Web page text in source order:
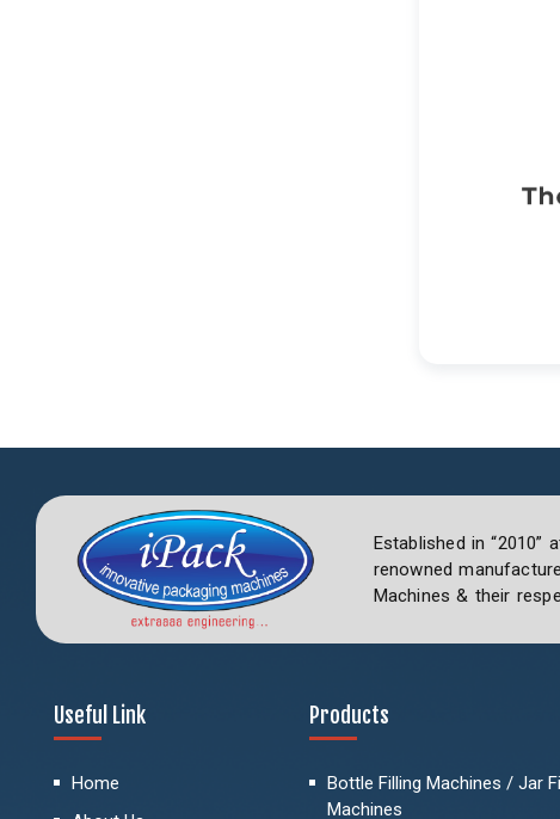
Established in “2010”
renowned
Machines & their
Useful Link
Home
Products
Bottle Filling Machines / Jar
Machines